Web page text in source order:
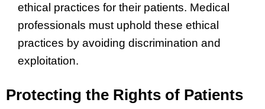
ethical practices for their patients. Medical
professionals must uphold these ethical
practices by avoiding discrimination and
exploitation.
Protecting the Rights of Patients